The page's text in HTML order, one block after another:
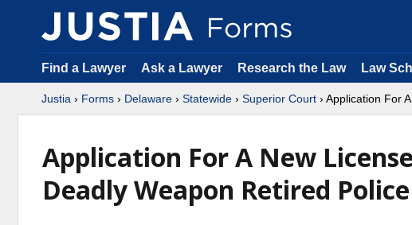
Find a Lawyer Ask a Lawyer Research the Law Law
Justia › Forms › Delaware › Statewide › Superior Court › Application For
Application For A New
Deadly Weapon Retired